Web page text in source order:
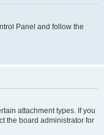
Panel and follow the
attachment types. If you
the board administrator for